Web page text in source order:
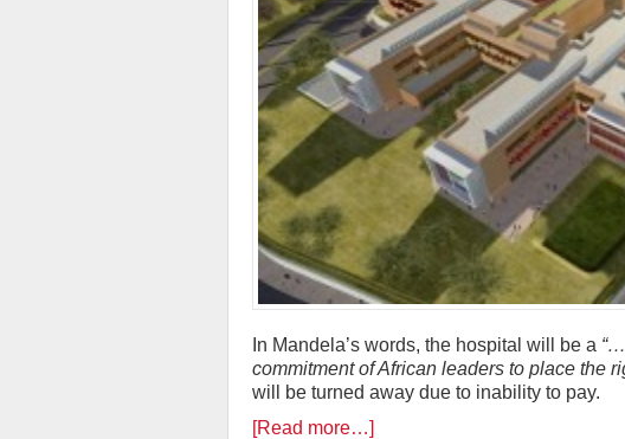
In Mandela’s words, the hospital will be a
commitment of African leaders to place the
will be turned away due to inability to pay.
[Read more…]